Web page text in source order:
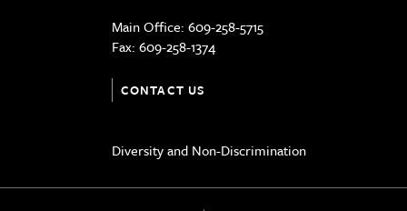
Main Office: 609-258-5715
Fax: 609-258-1374
CONTACT US
Diversity and Non-Discrimination